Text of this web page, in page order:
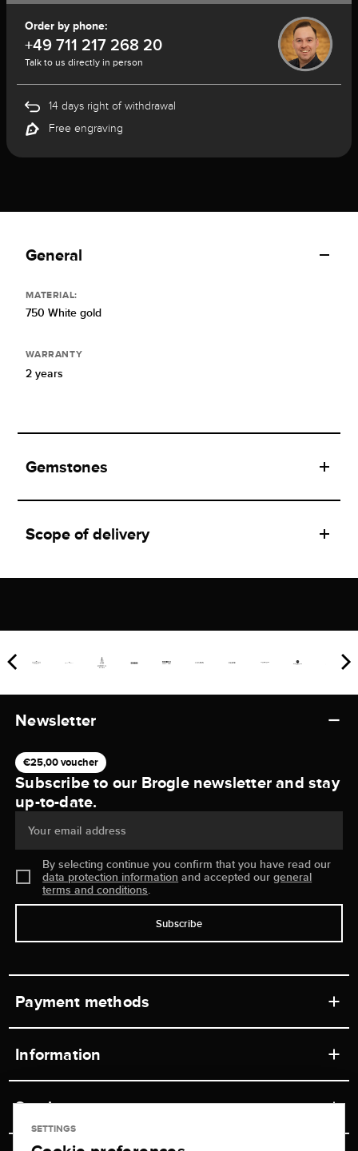
Order by phone:
+49 711 217 268 20
Talk to us directly in person
14 days right of withdrawal
Free engraving
General
MATERIAL:
750 White gold
WARRANTY
2 years
Gemstones
Scope of delivery
Newsletter
€25,00 voucher
Subscribe to our Brogle newsletter and stay
up-to-date.
Your email address
By selecting continue you confirm that you have read our
data protection information and accepted ourgeneral
terms and conditions.
Subscribe
Payment methods
Information
Retail store
Service
SETTINGS